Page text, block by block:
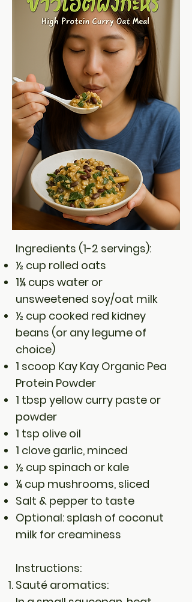
Ingredients (1-2 servings):
½ cup rolled oats
1¼ cups water or
unsweetened soy/oat milk
½ cup cooked red kidney
beans (or any legume of
choice)
1 scoop Kay Kay Organic Pea
Protein Powder
1 tbsp yellow curry paste or
powder
1 tsp olive oil
1 clove garlic, minced
½ cup spinach or kale
¼ cup mushrooms, sliced
Salt & pepper to taste
Optional: splash of coconut
milk for creaminess
Instructions:
Sauté aromatics: